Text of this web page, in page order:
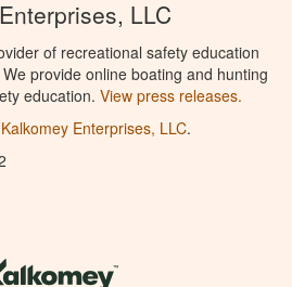
LLC
of recreational safety education
provide online boating and hunting
education. View press releases.
Kalkomey Enterprises, LLC.